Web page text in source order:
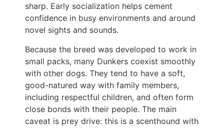
sharp. Early socialization helps cement
confidence in busy environments and around
novel sights and sounds.
Because the breed was developed to work in
small packs, many Dunkers coexist smoothly
with other dogs. They tend to have a soft,
good-natured way with family members,
including respectful children, and often form
close bonds with their people. The main
caveat is prey drive: this is a scenthound with